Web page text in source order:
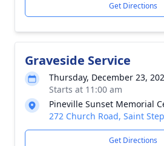
Get Directions
Graveside Service
Thursday, December 23,
Starts at 11:00 am
Pineville Sunset Memorial
272 Church Road, Saint
Get Directions